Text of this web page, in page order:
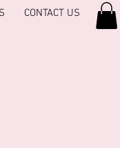
CONTACT US